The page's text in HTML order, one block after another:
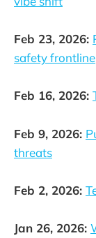
Feb 23, 2026:
safety frontline
Feb 16, 2026:
Feb 9, 2026:
threats
Feb 2, 2026:
Jan 26, 2026: